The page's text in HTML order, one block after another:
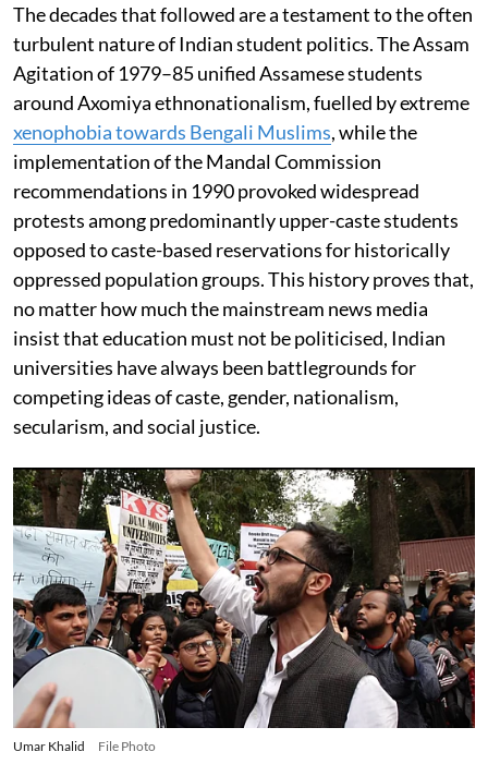
The decades that followed are a testament to the often
turbulent nature of Indian student politics. The Assam
Agitation of 1979–85 unified Assamese students
around Axomiya ethnonationalism, fuelled by extreme
xenophobia towards Bengali Muslims, while the
implementation of the Mandal Commission
recommendations in 1990 provoked widespread
protests among predominantly upper-caste students
opposed to caste-based reservations for historically
oppressed population groups. This history proves that,
no matter how much the mainstream news media
insist that education must not be politicised, Indian
universities have always been battlegrounds for
competing ideas of caste, gender, nationalism,
secularism, and social justice.
Umar Khalid File Photo